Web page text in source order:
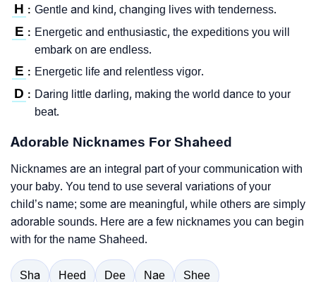
H : Gentle and kind, changing lives with tenderness.
E : Energetic and enthusiastic, the expeditions you will
embark on are endless.
E : Energetic life and relentless vigor.
D : Daring little darling, making the world dance to your
beat.
Adorable Nicknames For Shaheed
Nicknames are an integral part of your communication with
your baby. You tend to use several variations of your
child’s name; some are meaningful, while others are simply
adorable sounds. Here are a few nicknames you can begin
with for the name Shaheed.
Sha Heed Dee Nae Shee